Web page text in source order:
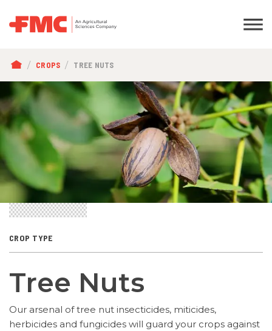
BREADCRUMB
CROPS TREE NUTS
CROP TYPE
Tree Nuts
Our arsenal of tree nut insecticides, miticides,
herbicides and fungicides will guard your crops against